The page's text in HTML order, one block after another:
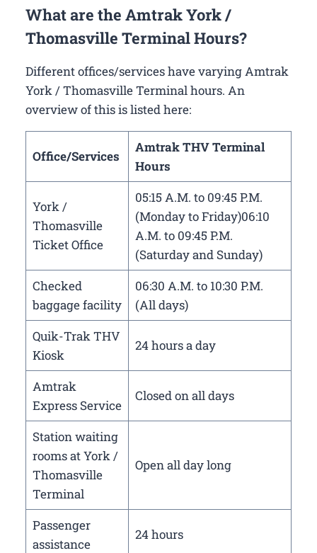
What are the Amtrak York /
Thomasville Terminal Hours?
Different offices/services have varying Amtrak
York / Thomasville Terminal hours. An
overview of this is listed here:
Office/Services
Amtrak THV Terminal
Hours
York /
Thomasville
Ticket Office
05:15 A.M. to 09:45 P.M.
(Monday to Friday)06:10
A.M. to 09:45 P.M.
(Saturday and Sunday)
Checked
baggage facility
06:30 A.M. to 10:30 P.M.
(All days)
Quik-Trak THV
Kiosk
24 hours a day
Amtrak
Express Service
Closed on all days
Station waiting
rooms at York /
Thomasville
Terminal
Open all day long
Passenger
assistance
24 hours